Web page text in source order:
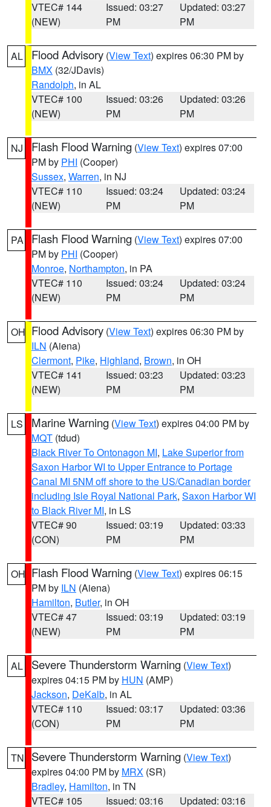
VTEC# 144
(NEW)
Issued: 03:27
PM
Updated: 03:27
PM
AL Flood Advisory (View Text) expires 06:30 PM by
BMX (32/JDavis)
Randolph, in AL
VTEC# 100
(NEW)
Issued: 03:26
PM
Updated: 03:26
PM
NJ Flash Flood Warning (View Text) expires 07:00
PM by PHI (Cooper)
Sussex, Warren, in NJ
VTEC# 110
(NEW)
Issued: 03:24
PM
Updated: 03:24
PM
PA Flash Flood Warning (View Text) expires 07:00
PM by PHI (Cooper)
Monroe, Northampton, in PA
VTEC# 110
(NEW)
Issued: 03:24
PM
Updated: 03:24
PM
OH Flood Advisory (View Text) expires 06:30 PM by
ILN (Aiena)
Clermont, Pike, Highland, Brown, in OH
VTEC# 141
(NEW)
Issued: 03:23
PM
Updated: 03:23
PM
LS Marine Warning (View Text) expires 04:00 PM by
MQT (tdud)
Black River To Ontonagon MI, Lake Superior from
Saxon Harbor WI to Upper Entrance to Portage
Canal MI 5NM off shore to the US/Canadian border
including Isle Royal National Park, Saxon Harbor WI
to Black River MI, in LS
VTEC# 90
(CON)
Issued: 03:19
PM
Updated: 03:33
PM
OH Flash Flood Warning (View Text) expires 06:15
PM by ILN (Aiena)
Hamilton, Butler, in OH
VTEC# 47
(NEW)
Issued: 03:19
PM
Updated: 03:19
PM
AL Severe Thunderstorm Warning (View Text)
expires 04:15 PM by HUN (AMP)
Jackson, DeKalb, in AL
VTEC# 110
(CON)
Issued: 03:17
PM
Updated: 03:36
PM
TN Severe Thunderstorm Warning (View Text)
expires 04:00 PM by MRX (SR)
Bradley, Hamilton, in TN
VTEC# 105
Issued: 03:16 Updated: 03:16